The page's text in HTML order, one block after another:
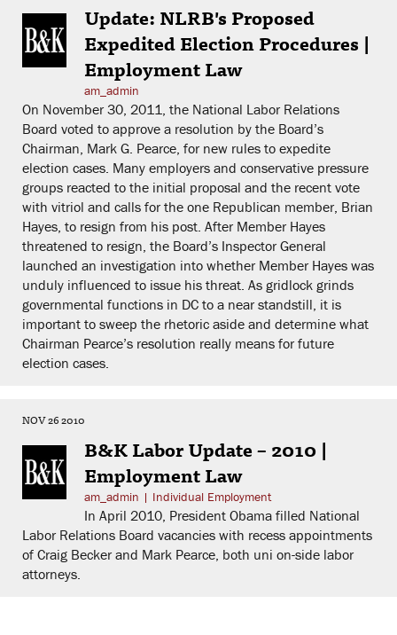
Update: NLRB's Proposed
Expedited Election Procedures |
Employment Law
am_admin
On November 30, 2011, the National Labor Relations
Board voted to approve a resolution by the Board’s
Chairman, Mark G. Pearce, for new rules to expedite
election cases. Many employers and conservative pressure
groups reacted to the initial proposal and the recent vote
with vitriol and calls for the one Republican member, Brian
Hayes, to resign from his post. After Member Hayes
threatened to resign, the Board’s Inspector General
launched an investigation into whether Member Hayes was
unduly influenced to issue his threat. As gridlock grinds
governmental functions in DC to a near standstill, it is
important to sweep the rhetoric aside and determine what
Chairman Pearce’s resolution really means for future
election cases.
NOV 26 2010
B&K Labor Update – 2010 |
Employment Law
am_admin | Individual Employment
In April 2010, President Obama filled National
Labor Relations Board vacancies with recess appointments
of Craig Becker and Mark Pearce, both uni on-side labor
attorneys.